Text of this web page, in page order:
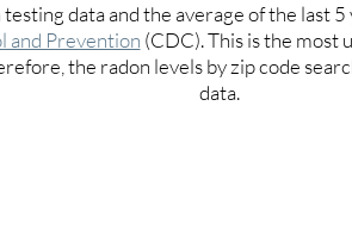
data and the average of the last
and Prevention (CDC). This is the most
the radon levels by zip code
data.